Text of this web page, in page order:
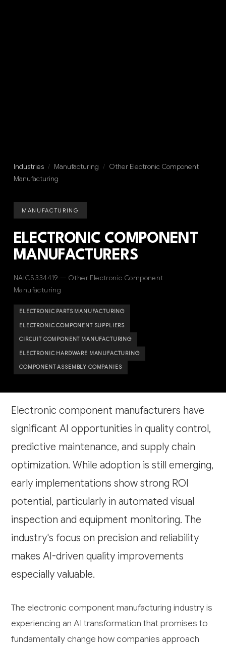
Industries / Manufacturing / Other Electronic Component
Manufacturing
MANUFACTURING
ELECTRONIC COMPONENT
MANUFACTURERS
NAICS 334419 — Other Electronic Component
Manufacturing
ELECTRONIC PARTS MANUFACTURING
ELECTRONIC COMPONENT SUPPLIERS
CIRCUIT COMPONENT MANUFACTURING
ELECTRONIC HARDWARE MANUFACTURING
COMPONENT ASSEMBLY COMPANIES
Electronic component manufacturers have
significant AI opportunities in quality control,
predictive maintenance, and supply chain
optimization. While adoption is still emerging,
early implementations show strong ROI
potential, particularly in automated visual
inspection and equipment monitoring. The
industry's focus on precision and reliability
makes AI-driven quality improvements
especially valuable.
The electronic component manufacturing industry is
experiencing an AI transformation that promises to
fundamentally change how companies approach